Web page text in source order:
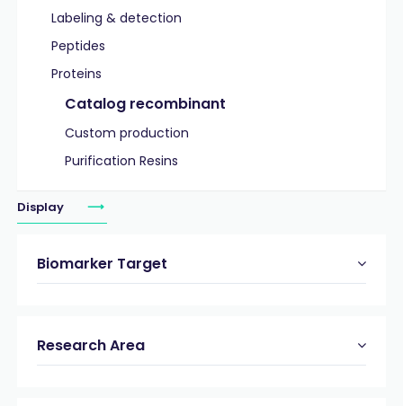
Labeling & detection
Peptides
Proteins
Catalog recombinant
Custom production
Purification Resins
Display
Biomarker Target
Research Area